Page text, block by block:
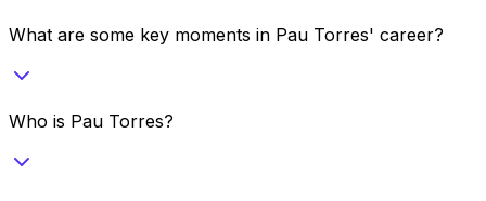
What are some key moments in Pau Torres' career?
Who is Pau Torres?